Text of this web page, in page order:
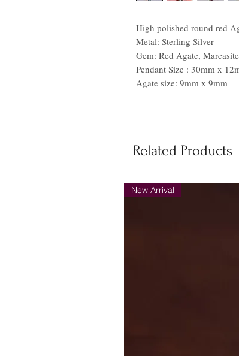
High polished round red
Metal: Sterling Silver
Gem: Red Agate, Marcasite
Pendant Size : 30mm x
Agate size: 9mm x 9mm
Related Products
New Arrival